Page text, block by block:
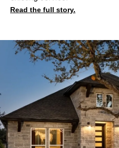
Read the full story.